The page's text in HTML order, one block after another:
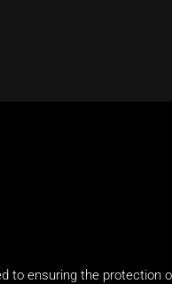
to ensuring the protection